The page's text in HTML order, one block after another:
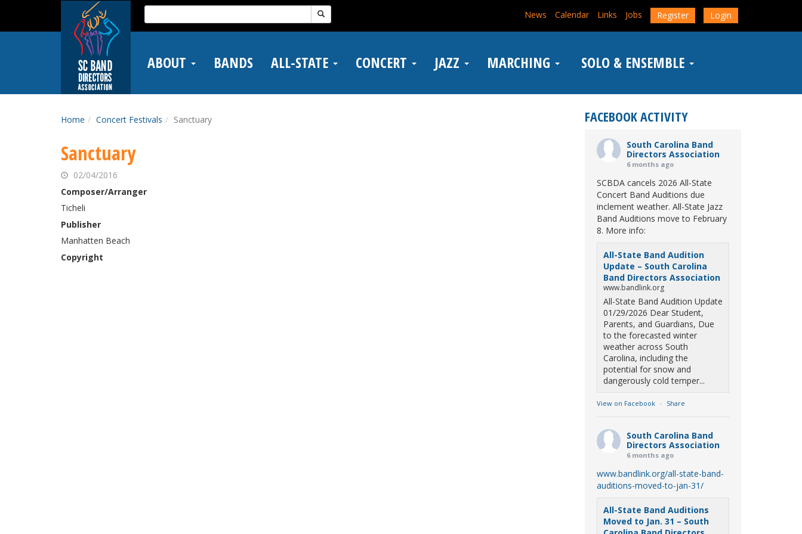
main
Search
for:
News Calendar Links Jobs Register Login
ABOUT BANDS ALL-STATE CONCERT JAZZ MARCHING SOLO & ENSEMBLE
Home Concert Festivals Sanctuary
Sanctuary
02/04/2016
Composer/Arranger
Ticheli
Publisher
Manhatten Beach
Copyright
FACEBOOK ACTIVITY
South Carolina Band
Directors Association
6 months ago
SCBDA cancels 2026 All-State
Concert Band Auditions due
inclement weather. All-State Jazz
Band Auditions move to February
8. More info:
All-State Band Audition
Update – South Carolina
Band Directors Association
www.bandlink.org
All-State Band Audition Update
01/29/2026 Dear Student,
Parents, and Guardians, Due
to the forecasted winter
weather across South
Carolina, including the
potential for snow and
dangerously cold temper...
View on Facebook · Share
South Carolina Band
Directors Association
6 months ago
www.bandlink.org/all-state-band-
auditions-moved-to-jan-31/
All-State Band Auditions
Moved to Jan. 31 – South